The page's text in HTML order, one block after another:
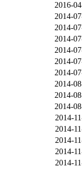
2016-
2014-
2014-
2014-
2014-
2014-
2014-
2014-
2014-
2014-
2014-
2014-
2014-
2014-
2014-